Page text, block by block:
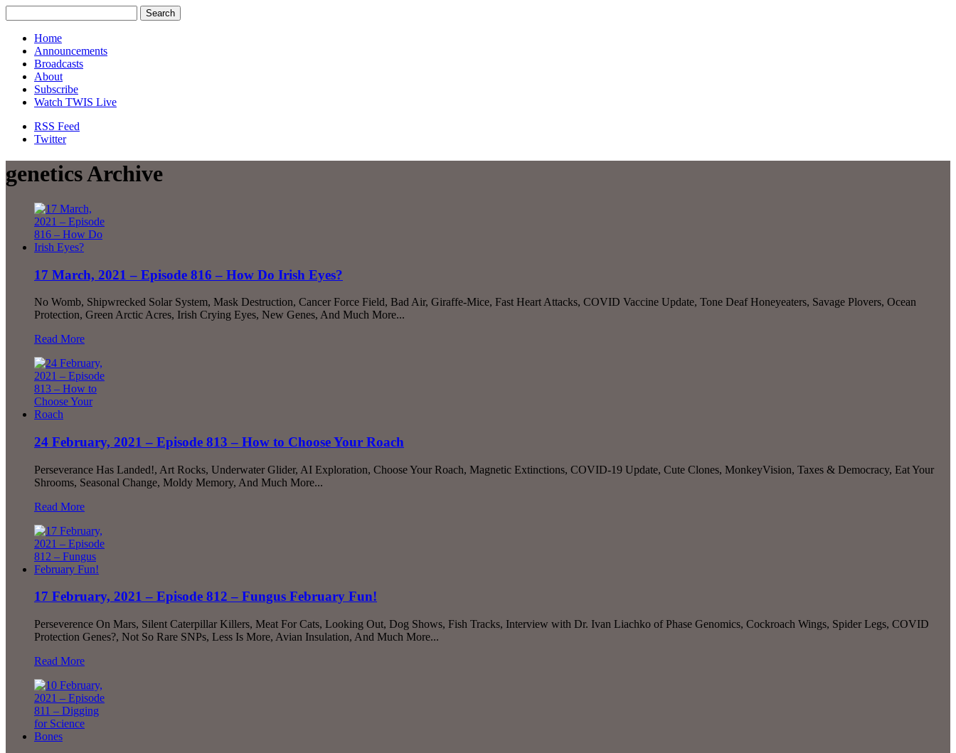
Home
Announcements
Broadcasts
About
Subscribe
Watch TWIS Live
RSS Feed
Twitter
genetics Archive
17 March, 2021 – Episode 816 – How Do Irish Eyes?
No Womb, Shipwrecked Solar System, Mask Destruction, Cancer Force Field, Bad Air, Giraffe-Mice, Fast Heart Attacks, COVID Vaccine Update, Tone Deaf Honeyeaters, Savage Plovers, Ocean
Protection, Green Arctic Acres, Irish Crying Eyes, New Genes, And Much More...
Read More
24 February, 2021 – Episode 813 – How to Choose Your Roach
Perseverance Has Landed!, Art Rocks, Underwater Glider, AI Exploration, Choose Your Roach, Magnetic Extinctions, COVID-19 Update, Cute Clones, MonkeyVision, Taxes & Democracy, Eat Your
Shrooms, Seasonal Change, Moldy Memory, And Much More...
Read More
17 February, 2021 – Episode 812 – Fungus February Fun!
Perseverence On Mars, Silent Caterpillar Killers, Meat For Cats, Looking Out, Dog Shows, Fish Tracks, Interview with Dr. Ivan Liachko of Phase Genomics, Cockroach Wings, Spider Legs, COVID
Protection Genes?, Not So Rare SNPs, Less Is More, Avian Insulation, And Much More...
Read More